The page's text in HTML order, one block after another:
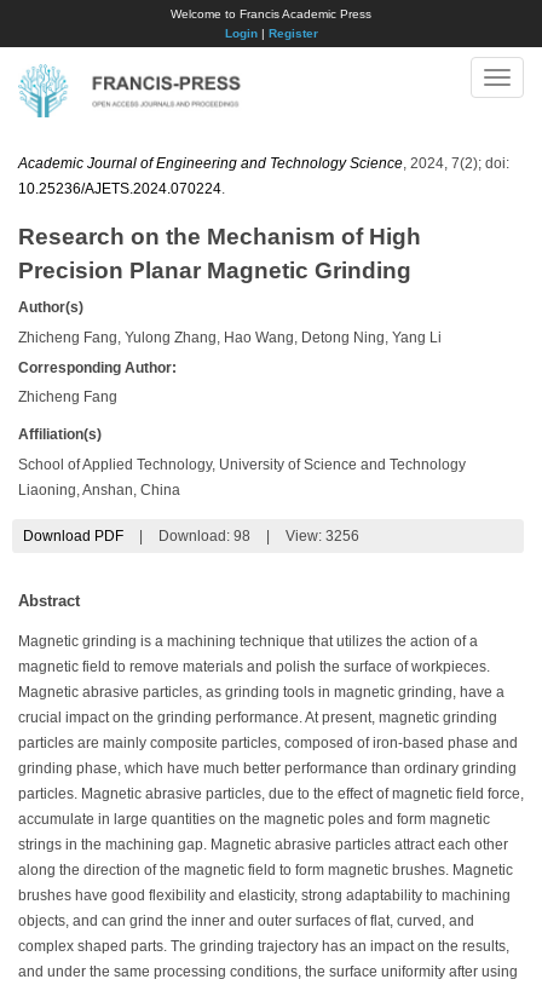
Welcome to Francis Academic Press
Login| Register
Toggle
Academic Journal of Engineering and Technology Science , 2024, 7(2); doi:
10.25236/AJETS.2024.070224
Research on the Mechanism of High
Precision Planar Magnetic Grinding
Author(s)
Zhicheng Fang, Yulong Zhang, Hao Wang, Detong Ning, Yang Li
Corresponding Author:
Zhicheng Fang
Affiliation(s)
School of Applied Technology, University of Science and Technology
Liaoning, Anshan, China
Download PDF Download: 98 View: 3256
Abstract
Magnetic grinding is a machining technique that utilizes the action of a
magnetic field to remove materials and polish the surface of workpieces.
Magnetic abrasive particles, as grinding tools in magnetic grinding, have a
crucial impact on the grinding performance. At present, magnetic grinding
particles are mainly composite particles, composed of iron-based phase and
grinding phase, which have much better performance than ordinary grinding
particles. Magnetic abrasive particles, due to the effect of magnetic field force,
accumulate in large quantities on the magnetic poles and form magnetic
strings in the machining gap. Magnetic abrasive particles attract each other
along the direction of the magnetic field to form magnetic brushes. Magnetic
brushes have good flexibility and elasticity, strong adaptability to machining
objects, and can grind the inner and outer surfaces of flat, curved, and
complex shaped parts. The grinding trajectory has an impact on the results,
and under the same processing conditions, the surface uniformity after using